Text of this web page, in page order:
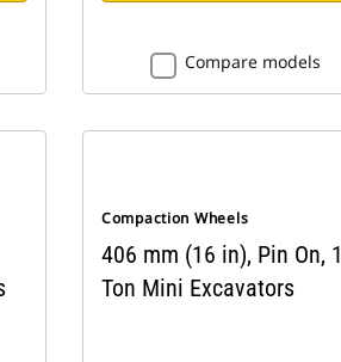
Compare models
Compaction Wheels
406 mm (16 in), Pin On, 1
Ton Mini Excavators